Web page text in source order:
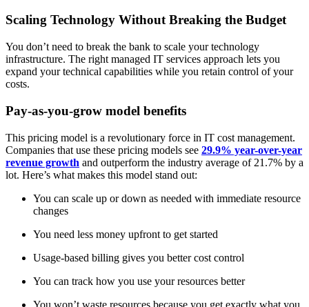
Scaling Technology Without Breaking the Budget
You don’t need to break the bank to scale your technology
infrastructure. The right managed IT services approach lets you
expand your technical capabilities while you retain control of your
costs.
Pay-as-you-grow model benefits
This pricing model is a revolutionary force in IT cost management.
Companies that use these pricing models see 29.9% year-over-year
revenue growth and outperform the industry average of 21.7% by a
lot. Here’s what makes this model stand out:
You can scale up or down as needed with immediate resource
changes
You need less money upfront to get started
Usage-based billing gives you better cost control
You can track how you use your resources better
You won’t waste resources because you get exactly what you